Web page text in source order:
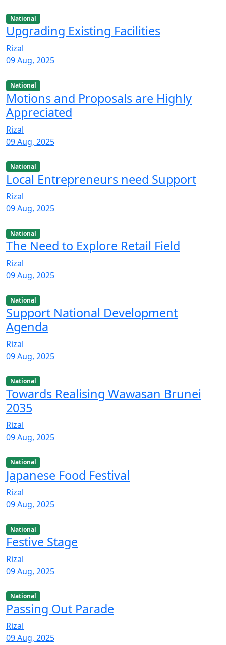
National
Upgrading Existing Facilities
Rizal
09 Aug, 2025
National
Motions and Proposals are Highly
Appreciated
Rizal
09 Aug, 2025
National
Local Entrepreneurs need Support
Rizal
09 Aug, 2025
National
The Need to Explore Retail Field
Rizal
09 Aug, 2025
National
Support National Development
Agenda
Rizal
09 Aug, 2025
National
Towards Realising Wawasan Brunei
2035
Rizal
09 Aug, 2025
National
Japanese Food Festival
Rizal
09 Aug, 2025
National
Festive Stage
Rizal
09 Aug, 2025
National
Passing Out Parade
Rizal
09 Aug, 2025